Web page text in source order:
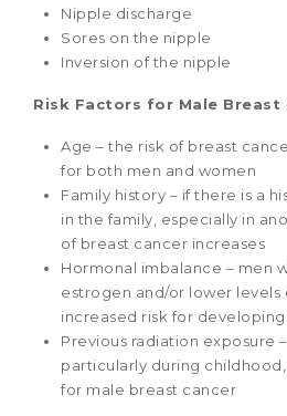
Nipple discharge
Sores on the nipple
Inversion of the nipple
Risk Factors for Male Breast
Age – the risk of breast
for both men and women
Family history – if there is a
in the family, especially in
of breast cancer increases
Hormonal imbalance – men
estrogen and/or lower levels
increased risk for
Previous radiation exposure
particularly during
for male breast cancer